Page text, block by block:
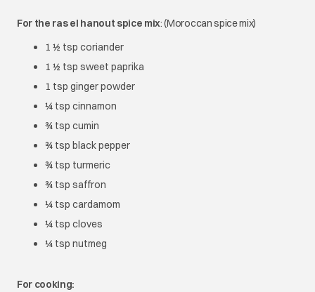
For the ras el hanout spice mix: (Moroccan spice mix)
1 ½ tsp coriander
1 ½ tsp sweet paprika
1 tsp ginger powder
¼ tsp cinnamon
¾ tsp cumin
¾ tsp black pepper
¾ tsp turmeric
¾ tsp saffron
¼ tsp cardamom
¼ tsp cloves
¼ tsp nutmeg
For cooking: